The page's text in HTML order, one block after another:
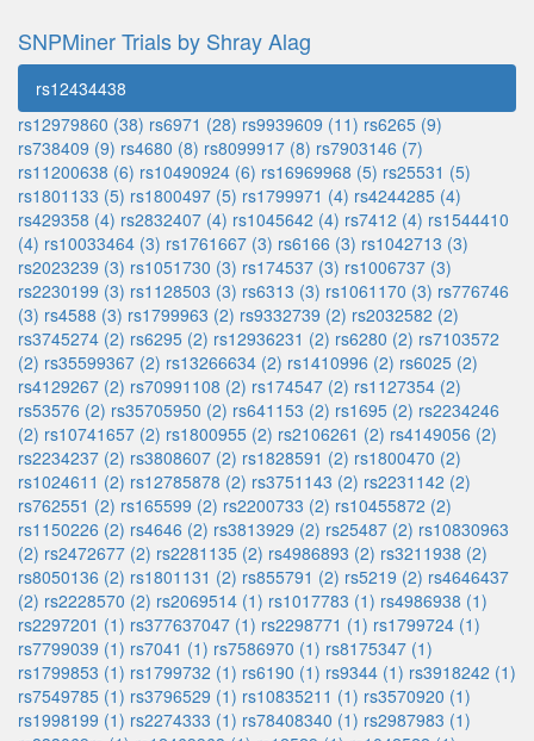
SNPMiner Trials by Shray Alag
rs12434438
rs12979860 (38) rs6971 (28) rs9939609 (11) rs6265 (9)
rs738409 (9) rs4680 (8) rs8099917 (8) rs7903146 (7)
rs11200638 (6) rs10490924 (6) rs16969968 (5) rs25531 (5)
rs1801133 (5) rs1800497 (5) rs1799971 (4) rs4244285 (4)
rs429358 (4) rs2832407 (4) rs1045642 (4) rs7412 (4) rs1544410
(4) rs10033464 (3) rs1761667 (3) rs6166 (3) rs1042713 (3)
rs2023239 (3) rs1051730 (3) rs174537 (3) rs1006737 (3)
rs2230199 (3) rs1128503 (3) rs6313 (3) rs1061170 (3) rs776746
(3) rs4588 (3) rs1799963 (2) rs9332739 (2) rs2032582 (2)
rs3745274 (2) rs6295 (2) rs12936231 (2) rs6280 (2) rs7103572
(2) rs35599367 (2) rs13266634 (2) rs1410996 (2) rs6025 (2)
rs4129267 (2) rs70991108 (2) rs174547 (2) rs1127354 (2)
rs53576 (2) rs35705950 (2) rs641153 (2) rs1695 (2) rs2234246
(2) rs10741657 (2) rs1800955 (2) rs2106261 (2) rs4149056 (2)
rs2234237 (2) rs3808607 (2) rs1828591 (2) rs1800470 (2)
rs1024611 (2) rs12785878 (2) rs3751143 (2) rs2231142 (2)
rs762551 (2) rs165599 (2) rs2200733 (2) rs10455872 (2)
rs1150226 (2) rs4646 (2) rs3813929 (2) rs25487 (2) rs10830963
(2) rs2472677 (2) rs2281135 (2) rs4986893 (2) rs3211938 (2)
rs8050136 (2) rs1801131 (2) rs855791 (2) rs5219 (2) rs4646437
(2) rs2228570 (2) rs2069514 (1) rs1017783 (1) rs4986938 (1)
rs2297201 (1) rs377637047 (1) rs2298771 (1) rs1799724 (1)
rs7799039 (1) rs7041 (1) rs7586970 (1) rs8175347 (1)
rs1799853 (1) rs1799732 (1) rs6190 (1) rs9344 (1) rs3918242 (1)
rs7549785 (1) rs3796529 (1) rs10835211 (1) rs3570920 (1)
rs1998199 (1) rs2274333 (1) rs78408340 (1) rs2987983 (1)